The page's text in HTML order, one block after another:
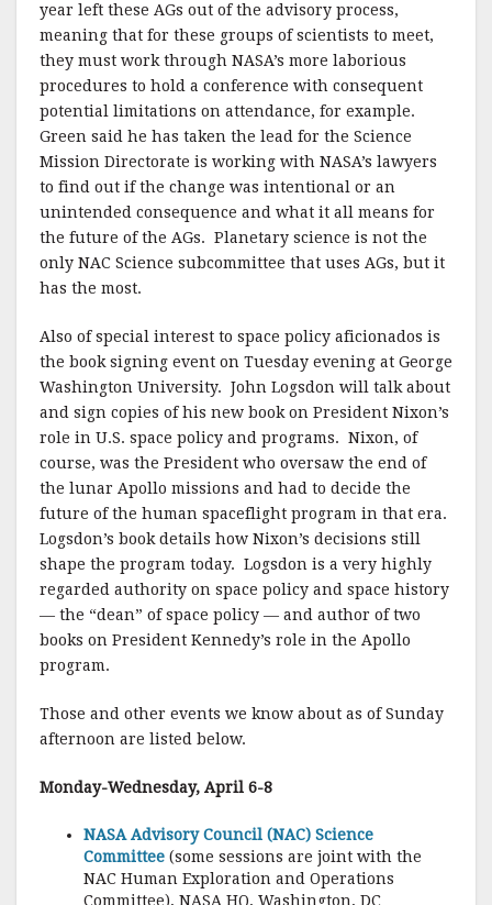
year left these AGs out of the advisory process,
meaning that for these groups of scientists to meet,
they must work through NASA’s more laborious
procedures to hold a conference with consequent
potential limitations on attendance, for example.
Green said he has taken the lead for the Science
Mission Directorate is working with NASA’s lawyers
to find out if the change was intentional or an
unintended consequence and what it all means for
the future of the AGs. Planetary science is not the
only NAC Science subcommittee that uses AGs, but it
has the most.
Also of special interest to space policy aficionados is
the book signing event on Tuesday evening at George
Washington University. John Logsdon will talk about
and sign copies of his new book on President Nixon’s
role in U.S. space policy and programs. Nixon, of
course, was the President who oversaw the end of
the lunar Apollo missions and had to decide the
future of the human spaceflight program in that era.
Logsdon’s book details how Nixon’s decisions still
shape the program today. Logsdon is a very highly
regarded authority on space policy and space history
— the “dean” of space policy — and author of two
books on President Kennedy’s role in the Apollo
program.
Those and other events we know about as of Sunday
afternoon are listed below.
Monday-Wednesday, April 6-8
NASA Advisory Council (NAC) Science
Committee (some sessions are joint with the
NAC Human Exploration and Operations
Committee), NASA HQ, Washington, DC